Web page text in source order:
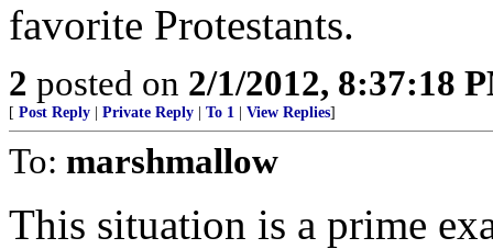
favorite Protestants.
2 posted on 2/1/2012, 8:37:18
[ Post Reply Private Reply To 1 View Replies]
To: marshmallow
This situation is a prime